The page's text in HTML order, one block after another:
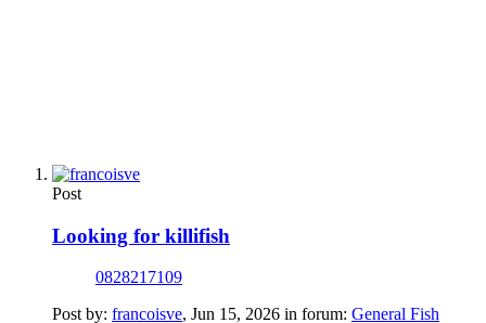
Post
Looking for killifish
0828217109
Post by: francoisve, Jun 15, 2026 in forum: General Fish